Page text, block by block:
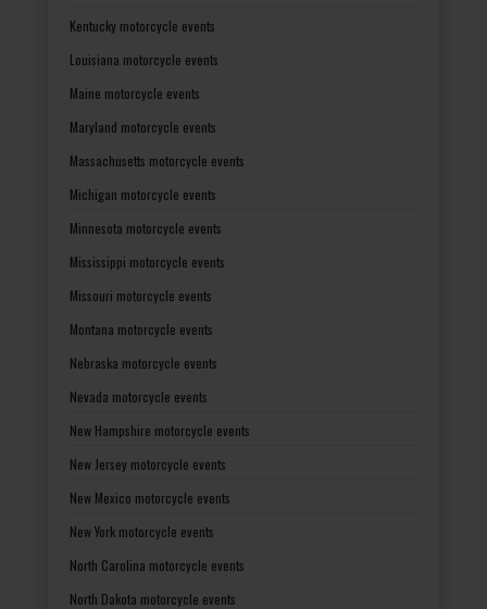
Kentucky motorcycle events
Louisiana motorcycle events
Maine motorcycle events
Maryland motorcycle events
Massachusetts motorcycle events
Michigan motorcycle events
Minnesota motorcycle events
Mississippi motorcycle events
Missouri motorcycle events
Montana motorcycle events
Nebraska motorcycle events
Nevada motorcycle events
New Hampshire motorcycle events
New Jersey motorcycle events
New Mexico motorcycle events
New York motorcycle events
North Carolina motorcycle events
North Dakota motorcycle events